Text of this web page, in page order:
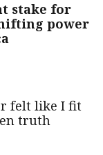
stake for
power
felt like I fit
truth